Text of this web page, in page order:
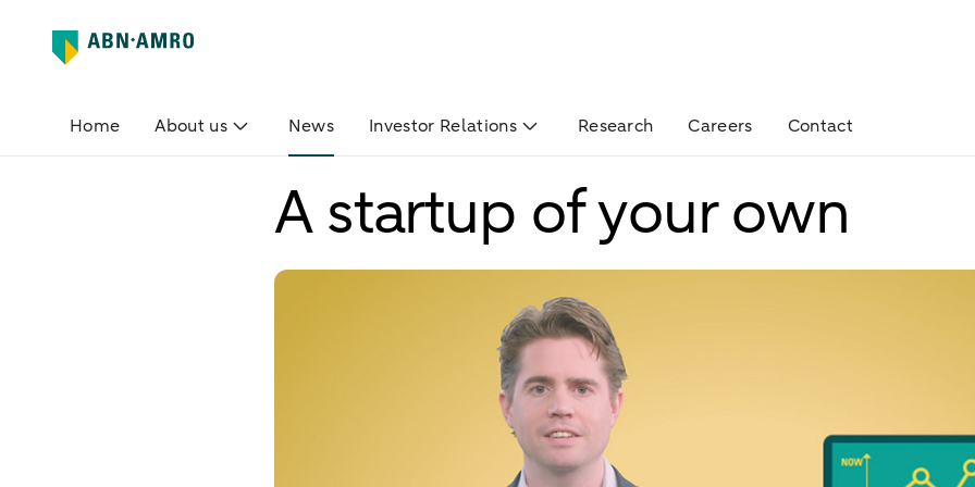
Home About us News Investor Relations Research Careers Contact
A startup of your own